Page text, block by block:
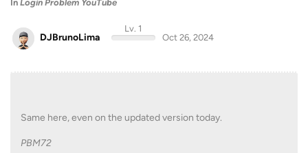
In Login Problem YouTube
DJBrunoLima
Lv. 1
Oct 26, 2024
Same here, even on the updated version today.
PBM72